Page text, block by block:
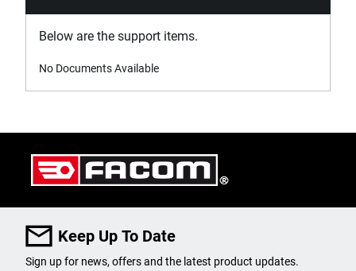
Below are the support items.
No Documents Available
Keep Up To Date
Sign up for news, offers and the latest product updates.